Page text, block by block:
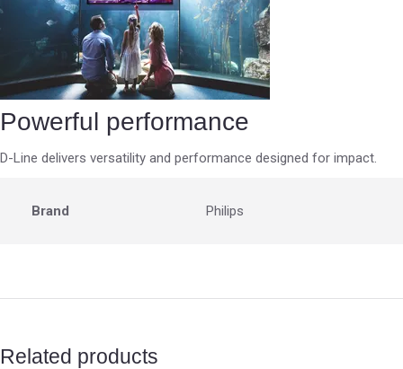
Powerful performance
D-Line delivers versatility and performance designed for impact.
Brand Philips
Related products